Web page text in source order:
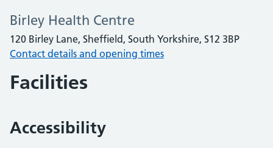
Birley Health Centre
120 Birley Lane, Sheffield, South Yorkshire, S12 3BP
Contact details and opening times
Facilities
Accessibility